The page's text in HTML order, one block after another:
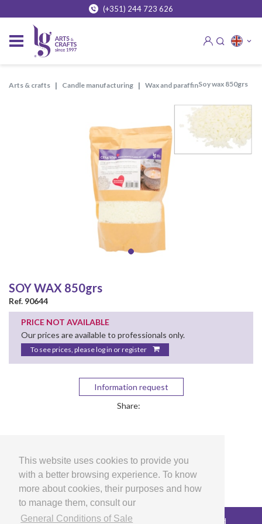
This website uses cookies to provide you
with a better browsing experience. To know
more about cookies, their purposes and how
to manage them, consult our
General Conditions of Sale
(+351) 244 723 626
arts & crafts candle manufacturing wax and paraffin soy wax 850grs
SOY WAX 850grs
Ref. 90644
PRICE NOT AVAILABLE
Our prices are available to professionals only.
To see prices, please log in or register
Information request
Share:
Copyright © 2026 LG Arts Crafts All rights reserved